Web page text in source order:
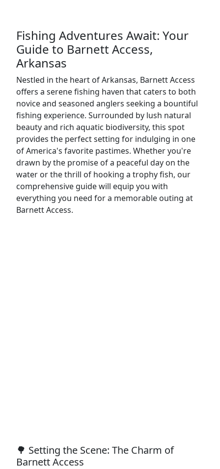
Fishing Adventures Await: Your
Guide to Barnett Access,
Arkansas
Nestled in the heart of Arkansas, Barnett Access
offers a serene fishing haven that caters to both
novice and seasoned anglers seeking a bountiful
fishing experience. Surrounded by lush natural
beauty and rich aquatic biodiversity, this spot
provides the perfect setting for indulging in one
of America's favorite pastimes. Whether you're
drawn by the promise of a peaceful day on the
water or the thrill of hooking a trophy fish, our
comprehensive guide will equip you with
everything you need for a memorable outing at
Barnett Access.
🌳 Setting the Scene: The Charm of
Barnett Access